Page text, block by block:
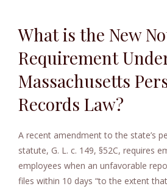
What is the New
Requirement
Massachusetts
Records Law?
A recent amendment to the state’s
statute, G. L. c. 149, §52C, requires
employees when an unfavorable
files within 10 days “to the extent